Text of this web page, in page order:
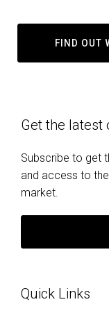
FIND OUT
Get the latest
Subscribe to get
and access to
market.
Quick Links